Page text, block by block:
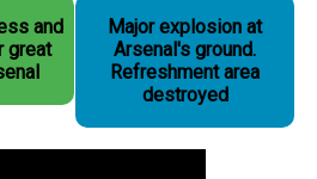
and
great
Major explosion at
Arsenal's ground.
Refreshment area
destroyed